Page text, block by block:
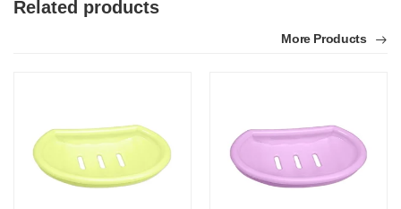
Related products
More Products